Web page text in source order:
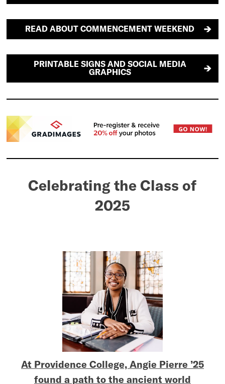
READ ABOUT COMMENCEMENT WEEKEND
PRINTABLE SIGNS AND SOCIAL MEDIA
GRAPHICS
Celebrating the Class of
2025